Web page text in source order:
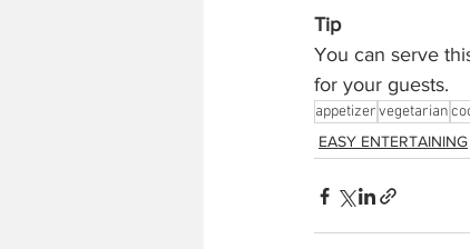
Tip
You can serve
for your guests.
appetizervegetarian
EASY ENTERTAINING